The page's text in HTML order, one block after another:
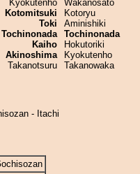
Kyokutenho
Kotomitsuki
Toki
Tochinonada
Kaiho
Akinoshima
Takanotsuru
Wakanosato
Kotoryu
Aminishiki
Tochinonada
Hokutoriki
Kyokutenho
Takanowaka
- Itachi